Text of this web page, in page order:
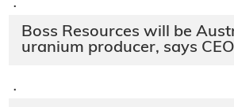
·
Boss Resources will be
uranium producer, says CEO
·